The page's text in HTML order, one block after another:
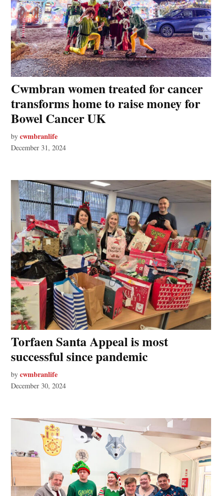
Cwmbran women treated for cancer
transforms home to raise money for
Bowel Cancer UK
by cwmbranlife
December 31, 2024
Torfaen Santa Appeal is most
successful since pandemic
by cwmbranlife
December 30, 2024